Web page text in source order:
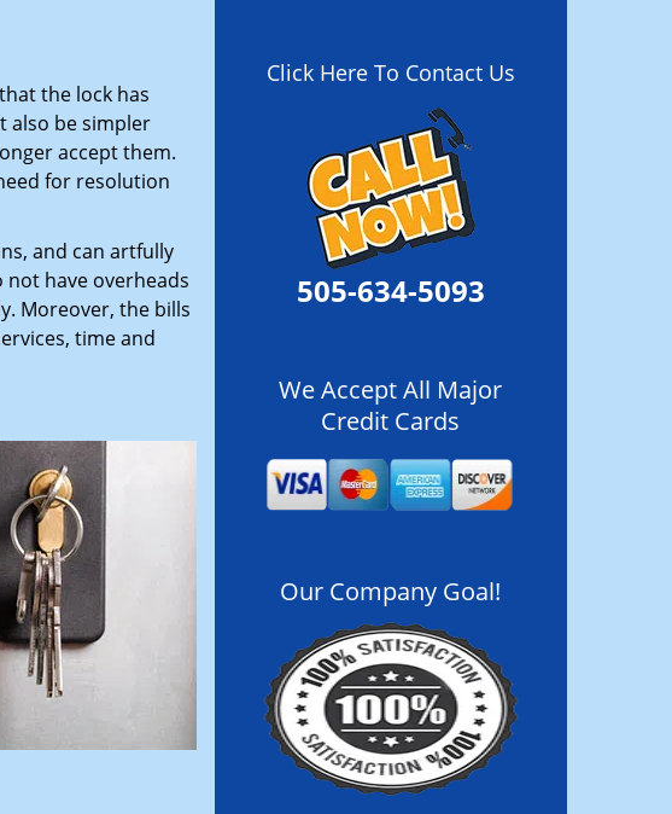
the lock has
also be simpler
accept them.
for resolution
and can artfully
have overheads
Moreover, the bills
time and
Click Here To Contact Us
505-634-5093
We Accept All Major
Credit Cards
Our Company Goal!